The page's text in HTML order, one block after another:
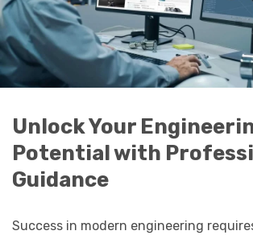
Unlock Your
Potential with
Guidance
Success in modern engineering